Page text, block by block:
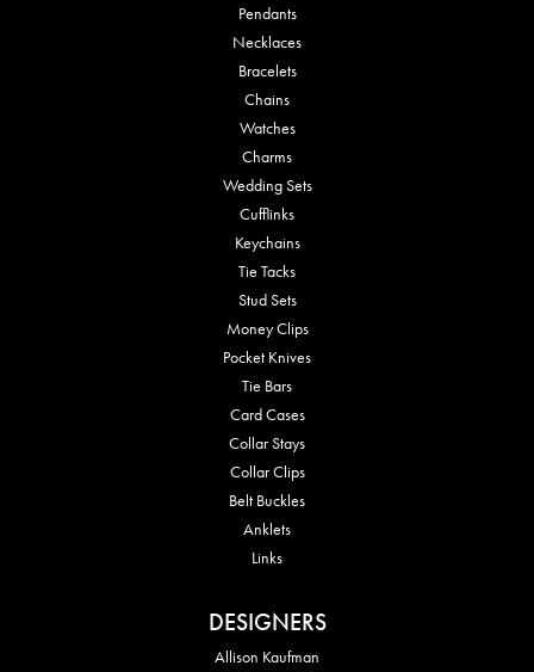
Pendants
Necklaces
Bracelets
Chains
Watches
Charms
Wedding Sets
Cufflinks
Keychains
Tie Tacks
Stud Sets
Money Clips
Pocket Knives
Tie Bars
Card Cases
Collar Stays
Collar Clips
Belt Buckles
Anklets
Links
DESIGNERS
Allison Kaufman